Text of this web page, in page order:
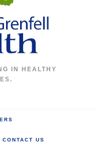
IN HEALTHY
CONTACT US